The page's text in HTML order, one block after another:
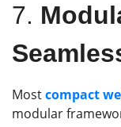
7.
Mostcompact
modular